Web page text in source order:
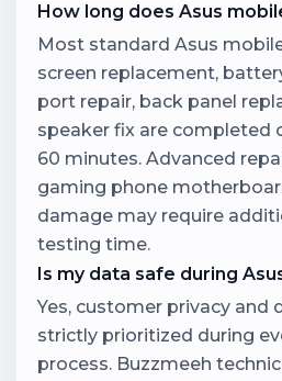
How long does Asus
Most standard Asus
screen replacement,
port repair, back panel
speaker fix are completed
60 minutes. Advanced
gaming phone
damage may require
testing time.
Is my data safe during
Yes, customer privacy and
strictly prioritized during
process. Buzzmeeh